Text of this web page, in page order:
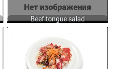
Beef tongue salad
SALAD WITH CHICKEN BREAST AND
BACON, SERVED WITH LETTUCE,
PINE NUTS AND STRAWBERRY
SAUCE 235 GR.
560